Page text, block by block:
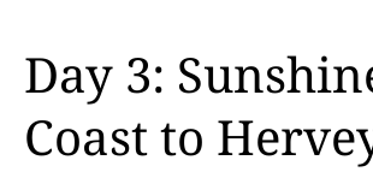
Day 3:
Coast to